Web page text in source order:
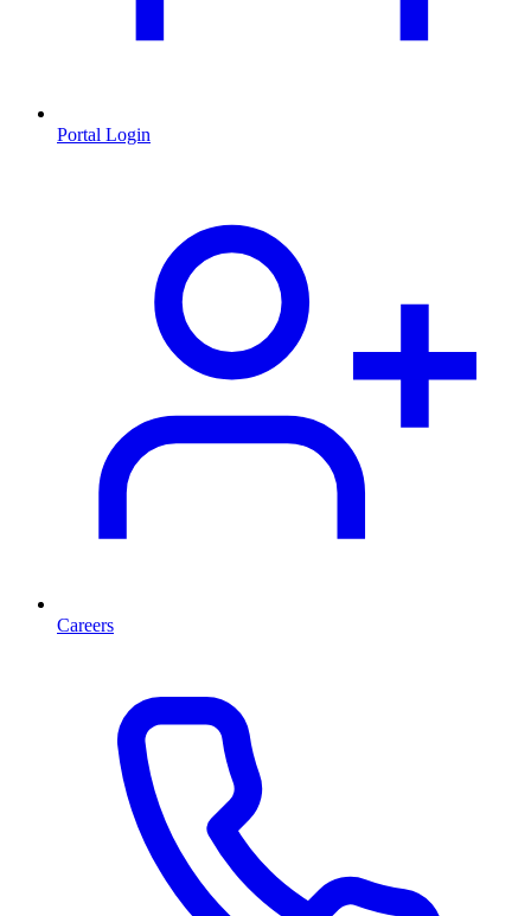
Portal Login
Careers